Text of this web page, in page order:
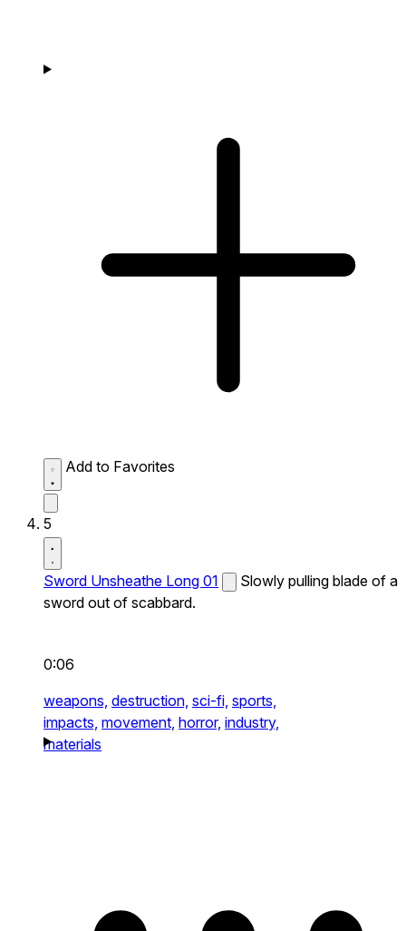
Add to Favorites
5
Sword Unsheathe Long 01
Slowly pulling blade of a
sword out of scabbard.
0:06
weapons, destruction, sci-fi, sports,
impacts, movement, horror, industry,
materials